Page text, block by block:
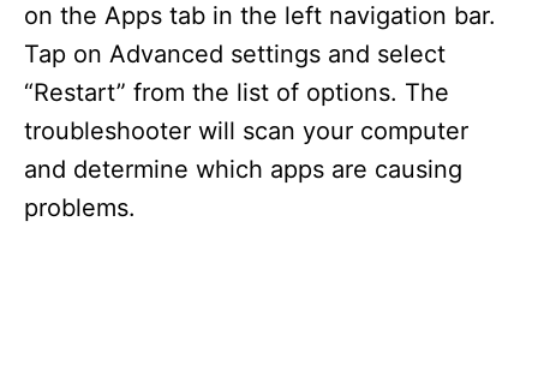
on the Apps tab in the left navigation bar.
Tap on Advanced settings and select
“Restart” from the list of options. The
troubleshooter will scan your computer
and determine which apps are causing
problems.